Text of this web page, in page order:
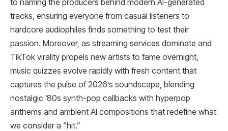
to naming the producers behind modern AI-generated
tracks, ensuring everyone from casual listeners to
hardcore audiophiles finds something to test their
passion. Moreover, as streaming services dominate and
TikTok virality propels new artists to fame overnight,
music quizzes evolve rapidly with fresh content that
captures the pulse of 2026’s soundscape, blending
nostalgic ’80s synth-pop callbacks with hyperpop
anthems and ambient AI compositions that redefine what
we consider a “hit.”